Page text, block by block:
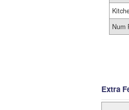
Num
Extra